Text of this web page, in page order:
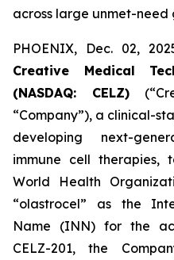
across large unmet-need
PHOENIX, Dec. 02,
Creative Medical
(NASDAQ: CELZ)
“Company”), a clinical-
developing next-
immune cell therapies,
World Health
“olastrocel” as the
Name (INN) for the
CELZ-201, the